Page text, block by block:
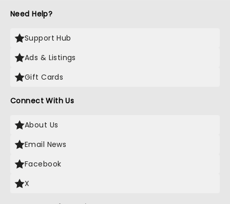
Need Help?
Support Hub
Ads & Listings
Gift Cards
Connect With Us
About Us
Email News
Facebook
X